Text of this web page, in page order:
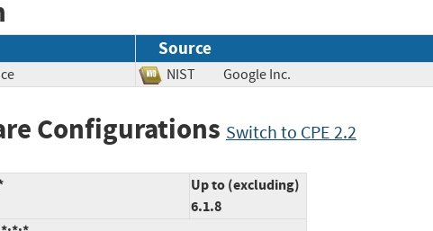
Source
NIST Google Inc.
Configurations Switch to CPE 2.2
Up to (excluding)
6.1.8